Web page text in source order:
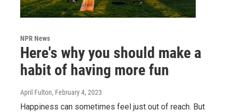
NPR News
Here's why you should make a
habit of having more fun
April Fulton, February 4, 2023
Happiness can sometimes feel just out of reach. But